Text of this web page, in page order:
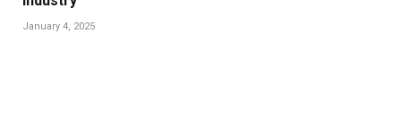
January 4, 2025